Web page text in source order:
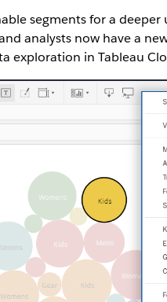
segments for a
analysts now have a
exploration in Tableau